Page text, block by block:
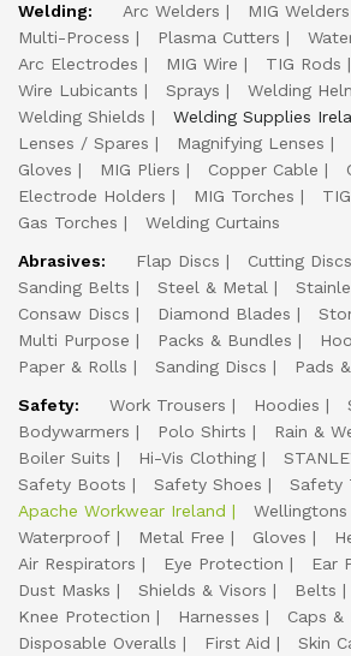
Welding: Arc Welders MIG Welders
Multi-Process
Plasma Cutters
Arc Electrodes
MIG Wire TIG Rods
Wire Lubicants
Sprays
Welding
Welding Shields
Welding Supplies
Lenses / Spares
Magnifying Lenses
Gloves
MIG Pliers Copper Cable
Electrode Holders
MIG Torches
Gas Torches
Welding Curtains
Abrasives:
Flap Discs Cutting Discs
Sanding Belts
Steel & Metal
Consaw Discs
Diamond Blades
Multi Purpose
Packs & Bundles
Paper & Rolls
Sanding Discs
Pads
Safety:
Work Trousers Hoodies
Bodywarmers
Polo Shirts
Rain &
Boiler Suits
Hi-Vis Clothing
Safety Boots
Safety Shoes
Safety
Apache Workwear Ireland
Wellingtons
Waterproof
Metal Free Gloves
Air Respirators
Eye Protection
Ear
Dust Masks
Shields & Visors Belts
Knee Protection
Harnesses Caps &
Disposable Overalls
First Aid
Skin